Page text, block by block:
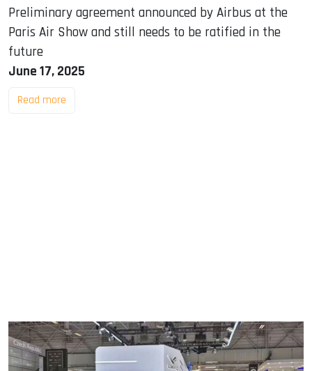
Preliminary agreement announced by Airbus at the
Paris Air Show and still needs to be ratified in the
future
June 17, 2025
Read more